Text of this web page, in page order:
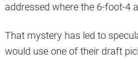
addressed where the 6-foot-4
That mystery has led to
would use one of their draft